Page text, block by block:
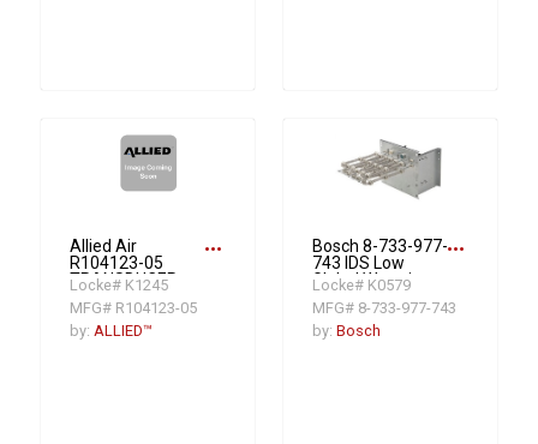
Allied Air
R104123-05
TRANSDUCER
SUCTION
PRESSURE (EEV)
more_horiz
Locke# K1245
MFG# R104123-05
by:ALLIED™
Bosch 8-733-977-
743 IDS Low
Global Warming
Potential
Compatible 20KW
2 Stage Electric
more_horiz
Locke# K0579
MFG# 8-733-977-743
by: Bosch